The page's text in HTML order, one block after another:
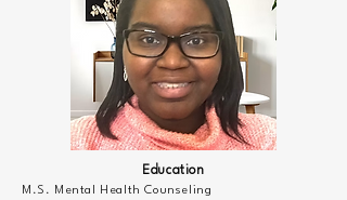
Education
M.S. Mental Health Counseling